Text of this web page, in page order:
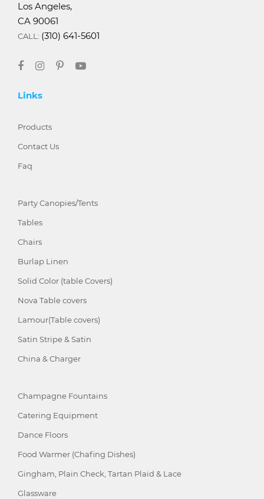
Los Angeles,
CA 90061
CALL: (310) 641-5601
Links
Products
Contact Us
Faq
Party Canopies/Tents
Tables
Chairs
Burlap Linen
Solid Color (table Covers)
Nova Table covers
Lamour(Table covers)
Satin Stripe & Satin
China & Charger
Champagne Fountains
Catering Equipment
Dance Floors
Food Warmer (Chafing Dishes)
Gingham, Plain Check, Tartan Plaid & Lace
Glassware